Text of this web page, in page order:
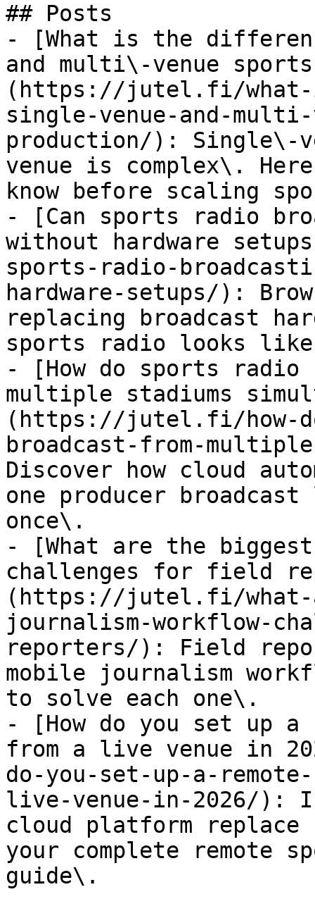
## Posts
- [What is the
and multi\-venue
(https://jutel.fi/what-
single-venue-and-
production/): Single\-
venue is complex\.
know before scaling
- [Can sports radio
without hardware
sports-radio-
hardware-setups/):
replacing broadcast
sports radio looks
- [How do sports radio
multiple stadiums
(https://jutel.fi/how-
broadcast-from-
Discover how cloud
one producer
once\.
- [What are the
challenges for field
(https://jutel.fi/what-
journalism-workflow-
reporters/): Field
mobile journalism
to solve each one\.
- [How do you set up a
from a live venue in
do-you-set-up-a-
live-venue-in-2026/):
cloud platform replace
your complete remote
guide\.